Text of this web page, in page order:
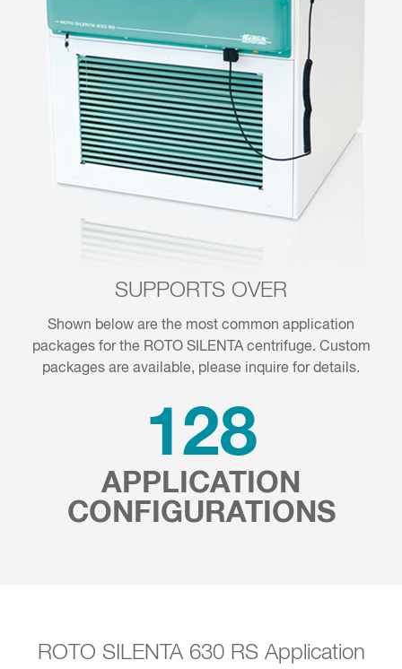
SUPPORTS OVER
Shown below are the most common application
packages for the ROTO SILENTA centrifuge. Custom
packages are available, please inquire for details.
137
APPLICATION
CONFIGURATIONS
ROTO SILENTA 630 RS Application